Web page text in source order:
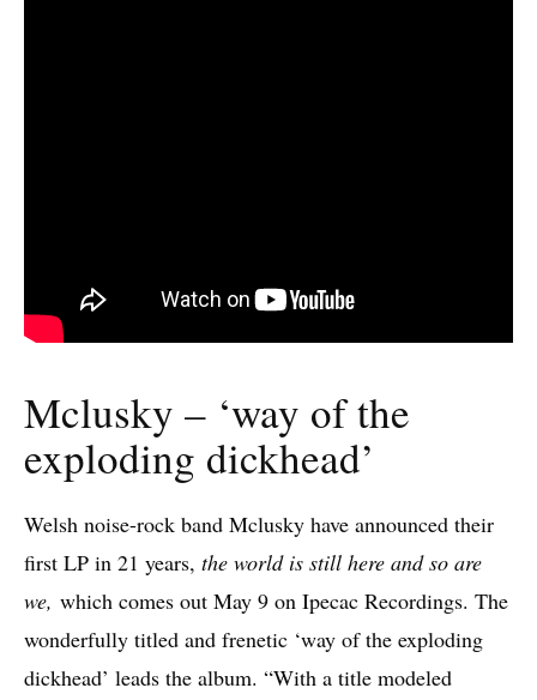
Mclusky – ‘way of the
exploding dickhead’
Welsh noise-rock band Mclusky have announced their
first LP in 21 years, the world is still here and so are
we, which comes out May 9 on Ipecac Recordings. The
wonderfully titled and frenetic ‘way of the exploding
dickhead’ leads the album. “With a title modeled